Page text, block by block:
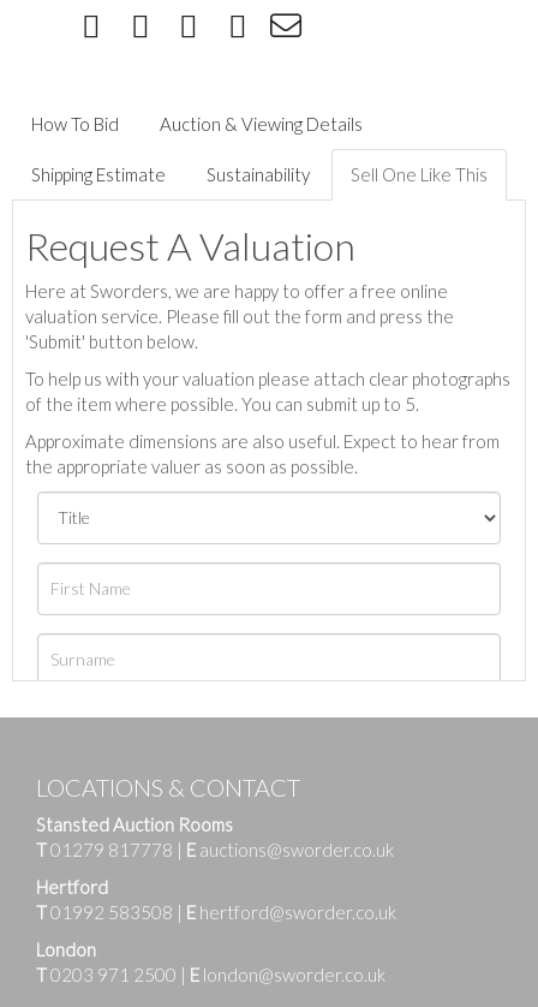
How To Bid Auction & Viewing Details
Shipping Estimate Sustainability Sell One Like This
Request A Valuation
Here at Sworders, we are happy to offer a free online
valuation service. Please fill out the form and press the
'Submit' button below.
To help us with your valuation please attach clear photographs
of the item where possible. You can submit up to 5.
Approximate dimensions are also useful. Expect to hear from
the appropriate valuer as soon as possible.
LOCATIONS & CONTACT
Stansted Auction Rooms
T01279 817778 | E auctions@sworder.co.uk
Hertford
T01992 583508 | E hertford@sworder.co.uk
London
T0203 971 2500 | E london@sworder.co.uk